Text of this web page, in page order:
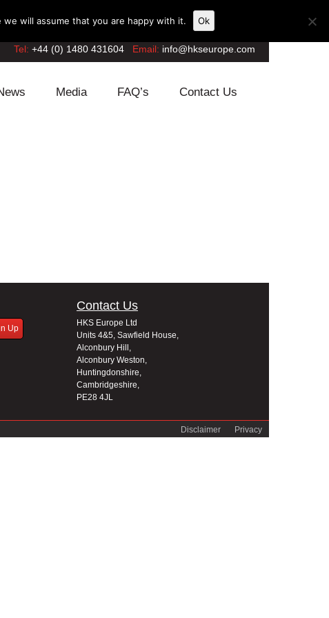
Tel: +44 (0) 1480 431604 Email: info@hkseurope.com
Media FAQ’s Contact Us
Contact Us
HKS Europe Ltd
Units 4&5, Sawfield House,
Alconbury Hill,
Alconbury Weston,
Huntingdonshire,
Cambridgeshire,
PE28 4JL
Privacy
Disclaimer
will assume that you are happy with it. Ok